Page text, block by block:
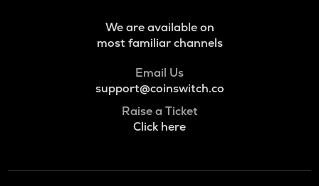
We are available on
most familiar channels
Email Us
support@coinswitch.co
Raise a Ticket
Click here